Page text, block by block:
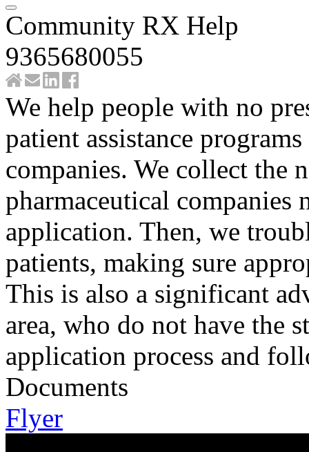
Community RX Help
9365680055
We help people with no
patient assistance
companies. We collect the
pharmaceutical companies
application. Then, we
patients, making sure
This is also a significant
area, who do not have the
application process and
Documents
Flyer